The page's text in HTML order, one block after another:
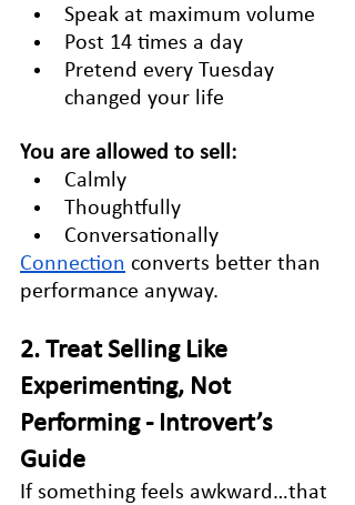
Speak at maximum volume
Post 14 times a day
Pretend every Tuesday
changed your life
You are allowed to sell:
Calmly
Thoughtfully
Conversationally
Connection converts better than
performance anyway.
2. Treat Selling Like
Experimenting, Not
Performing - Introvert’s
Guide
If something feels awkward…that